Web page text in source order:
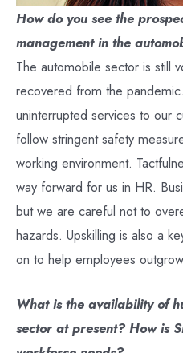
How do you see the
management in the
The automobile sector is still
recovered from the
uninterrupted services to our
follow stringent safety
working environment.
way forward for us in HR.
but we are careful not to
hazards. Upskilling is also a
on to help employees
What is the availability of
sector at present? How is